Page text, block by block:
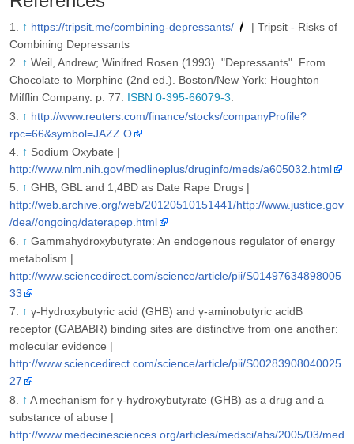
↑ https://tripsit.me/combining-depressants/
| Tripsit - Risks of
Combining Depressants
↑ Weil, Andrew; Winifred Rosen (1993). "Depressants". From
Chocolate to Morphine (2nd ed.). Boston/New York: Houghton
Mifflin Company. p. 77. ISBN 0-395-66079-3
↑ http://www.reuters.com/finance/stocks/companyProfile?
rpc=66&symbol=JAZZ.O
↑ Sodium Oxybate |
http://www.nlm.nih.gov/medlineplus/druginfo/meds/a605032.html
↑ GHB, GBL and 1,4BD as Date Rape Drugs |
http://web.archive.org/web/20120510151441/http://www.justice.gov
/dea//ongoing/daterapep.html
↑ Gammahydroxybutyrate: An endogenous regulator of energy
metabolism |
http://www.sciencedirect.com/science/article/pii/S01497634898005
33
↑ γ-Hydroxybutyric acid (GHB) and γ-aminobutyric acidB
receptor (GABABR) binding sites are distinctive from one another:
molecular evidence |
http://www.sciencedirect.com/science/article/pii/S00283908040025
27
↑ A mechanism for γ-hydroxybutyrate (GHB) as a drug and a
substance of abuse |
http://www.medecinesciences.org/articles/medsci/abs/2005/03/med